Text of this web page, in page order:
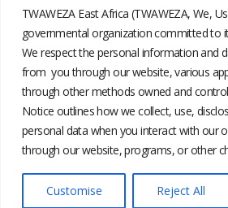
TWAWEZA East Africa (TWAWEZA, We,
governmental organization committed to
We respect the personal information and
from you through our website, various
through other methods owned and
Notice outlines how we collect, use,
personal data when you interact with our
through our website, programs, or other
Customise Reject All
Photos byPernille Baerendsten and
Policy